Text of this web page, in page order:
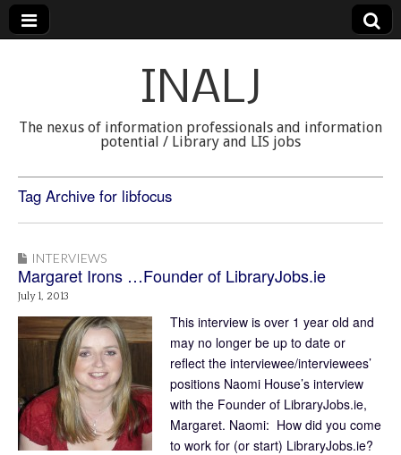
INALJ
The nexus of information professionals and information
potential / Library and LIS jobs
Tag Archive for libfocus
INTERVIEWS
Margaret Irons …Founder of LibraryJobs.ie
July 1, 2013
This interview is over 1 year old and
may no longer be up to date or
reflect the interviewee/interviewees’
positions Naomi House’s interview
with the Founder of LibraryJobs.ie,
Margaret. Naomi: How did you come
to work for (or start) LibraryJobs.ie?